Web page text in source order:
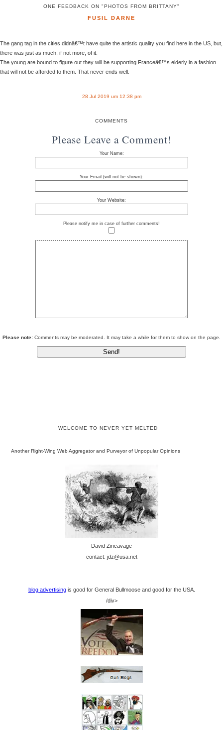
ONE FEEDBACK ON "PHOTOS FROM BRITTANY"
FUSIL DARNE
The gang tag in the cities didnâ€™t have quite the artistic quality you find here in the US, but,
there was just as much, if not more, of it.
The young are bound to figure out they will be supporting Franceâ€™s elderly in a fashion
that will not be afforded to them. That never ends well.
28 Jul 2019 um 12:38 pm
COMMENTS
Please Leave a Comment!
Your Name:
Your Email (will not be shown):
Your Website:
Please notify me in case of further comments!
Please note: Comments may be moderated. It may take a while for them to show on the page.
WELCOME TO NEVER YET MELTED
Another Right-Wing Web Aggregator and Purveyor of Unpopular Opinions
David Zincavage
contact: jdz@usa.net
blog advertisingis good for General Bullmoose and good for the USA.
/div>